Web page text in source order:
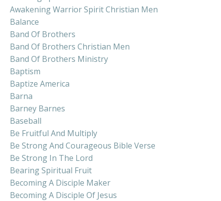
Awakening Warrior Spirit Christian Men
Balance
Band Of Brothers
Band Of Brothers Christian Men
Band Of Brothers Ministry
Baptism
Baptize America
Barna
Barney Barnes
Baseball
Be Fruitful And Multiply
Be Strong And Courageous Bible Verse
Be Strong In The Lord
Bearing Spiritual Fruit
Becoming A Disciple Maker
Becoming A Disciple Of Jesus